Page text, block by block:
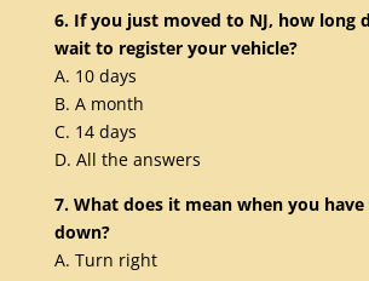
6. If you just moved to NJ, how long
wait to register your vehicle?
A. 10 days
B. A month
C. 14 days
D. All the answers
7. What does it mean when you
down?
A. Turn right